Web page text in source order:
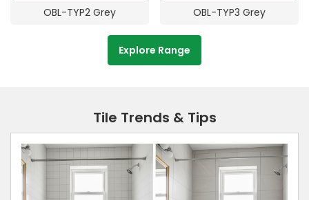
OBL-TYP2 Grey OBL-TYP3 Grey
Explore Range
Tile Trends & Tips